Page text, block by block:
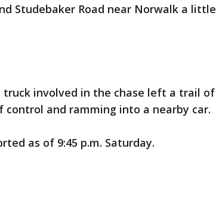
Studebaker Road near Norwalk a little
truck involved in the chase left a trail of
and ramming into a nearby car.
as of 9:45 p.m. Saturday.